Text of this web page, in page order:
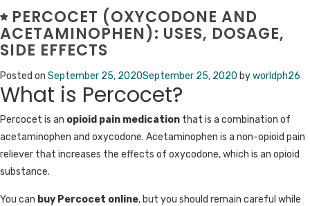
What
is
10
mg
used
for?
PERCOCET (OXYCODONE AND
ACETAMINOPHEN): USES, DOSAGE,
SIDE EFFECTS
Posted on September 25, 2020September 25, 2020 byworldph26
What is Percocet?
Percocet is an opioid pain medication that is a combination of
acetaminophen and oxycodone. Acetaminophen is a non-opioid pain
reliever that increases the effects of oxycodone, which is an opioid
substance.
You can buy Percocet online, but you should remain careful while